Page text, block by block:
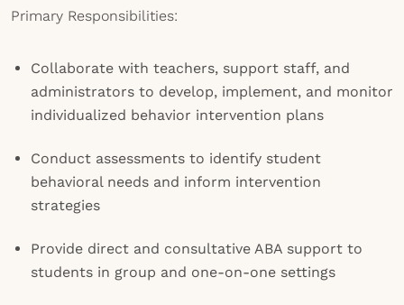
Primary Responsibilities:
Collaborate with teachers, support staff, and
administrators to develop, implement, and monitor
individualized behavior intervention plans
Conduct assessments to identify student
behavioral needs and inform intervention
strategies
Provide direct and consultative ABA support to
students in group and one-on-one settings